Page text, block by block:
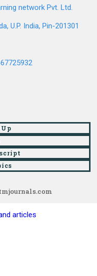
network Pvt. Ltd.
U.P. India, Pin-201301
articles